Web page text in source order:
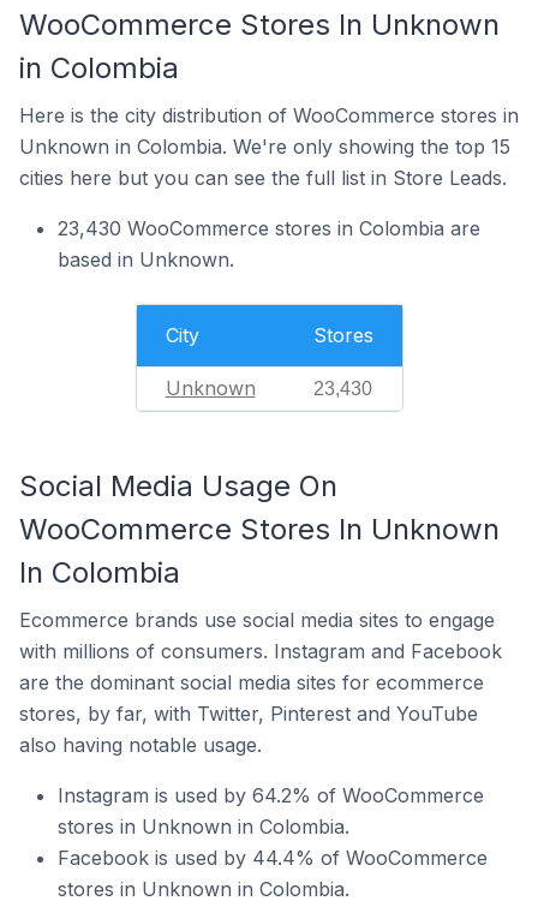
WooCommerce Stores In Unknown
in Colombia
Here is the city distribution of WooCommerce stores in
Unknown in Colombia. We're only showing the top 15
cities here but you can see the full list in Store Leads.
23,430 WooCommerce stores in Colombia are
based in Unknown.
City Stores
Unknown 23,430
Social Media Usage On
WooCommerce Stores In Unknown
In Colombia
Ecommerce brands use social media sites to engage
with millions of consumers. Instagram and Facebook
are the dominant social media sites for ecommerce
stores, by far, with Twitter, Pinterest and YouTube
also having notable usage.
Instagram is used by 64.2% of WooCommerce
stores in Unknown in Colombia.
Facebook is used by 44.4% of WooCommerce
stores in Unknown in Colombia.